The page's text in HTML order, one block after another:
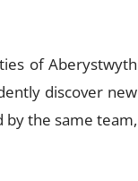
of Aberystwyth
discover new
by the same team,